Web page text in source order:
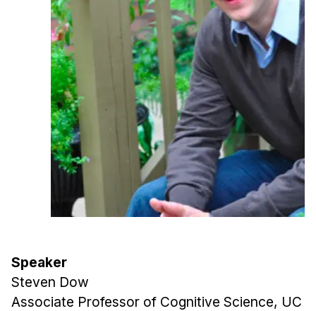
Program Requirements
Resources for Current Ph.D. Students
Masters Programs
METALS
MHCI
Curriculum
Electives
Sample Study Plans
Capstone Project
MHCI FAQ
Accelerated Master's
Speaker
Steven Dow
Associate Professor of Cognitive Science, UC